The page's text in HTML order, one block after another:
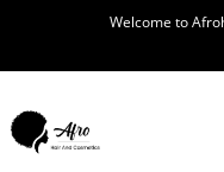
Welcome to